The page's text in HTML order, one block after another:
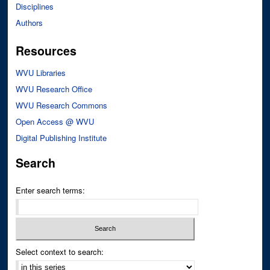
Disciplines
Authors
Resources
WVU Libraries
WVU Research Office
WVU Research Commons
Open Access @ WVU
Digital Publishing Institute
Search
Enter search terms:
Select context to search: